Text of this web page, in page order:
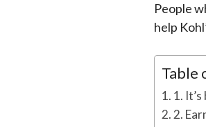
People
help
Table
1.
2.